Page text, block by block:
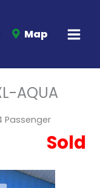
Map
AQUA
Passenger
Sold